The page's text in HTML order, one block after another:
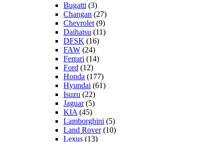
Bugatti (3)
Changan (27)
Chevrolet (9)
Daihatsu (11)
DFSK (16)
FAW (24)
Ferrari (14)
Ford (12)
Honda (177)
Hyundai (61)
Isuzu (22)
Jaguar(5)
KIA (45)
Lamborghini (5)
Land Rover(10)
Lexus (13)